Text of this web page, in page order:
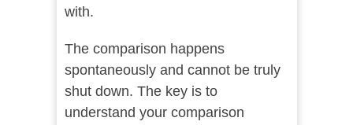
with.
The comparison happens
spontaneously and cannot be truly
shut down. The key is to
understand your comparison